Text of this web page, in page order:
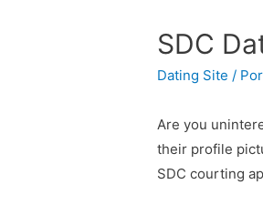
SDC
Dating Site /
Are you
their profile
SDC courting